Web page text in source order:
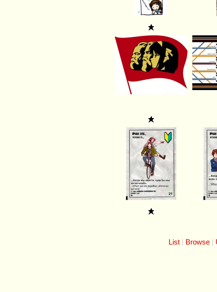
List Browse